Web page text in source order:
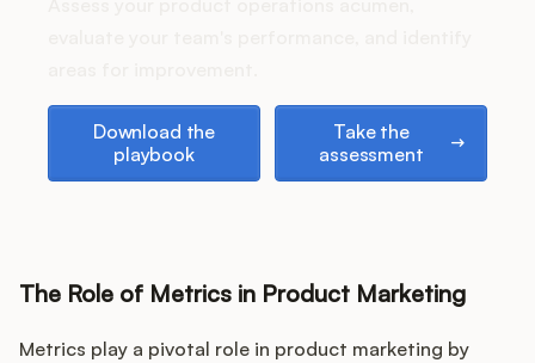
PricingDownload the
playbook
Take the
assessment
The Role of Metrics in Product Marketing
Metrics play a pivotal role in product marketing by